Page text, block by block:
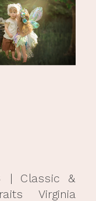
| Classic &
Virginia